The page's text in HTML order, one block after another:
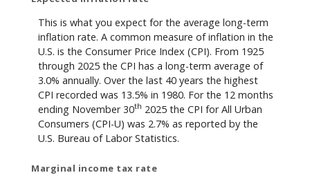
This is what you expect for the average long-term
inflation rate. A common measure of inflation in the
U.S. is the Consumer Price Index (CPI). From 1925
through 2025 the CPI has a long-term average of
3.0% annually. Over the last 40 years the highest
CPI recorded was 13.5% in 1980. For the 12 months
ending November 30th 2025 the CPI for All Urban
Consumers (CPI-U) was 2.7% as reported by the
U.S. Bureau of Labor Statistics.
Marginal income tax rate